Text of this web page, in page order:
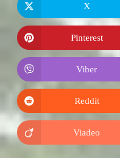
Opens
in
a
new
window
X
Opens
in
a
new
window
Pinterest
Opens
in
a
new
window
Viber
Opens
in
a
new
window
Reddit
Opens
in
Viadeo